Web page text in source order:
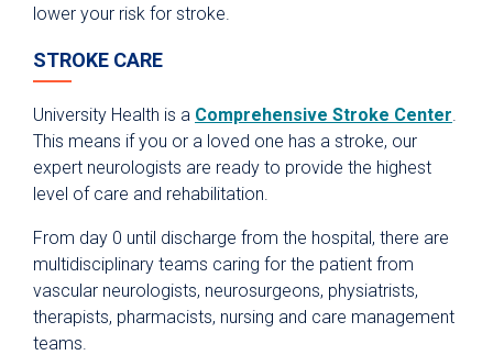
lower your risk for stroke.
STROKE CARE
University Health is a Comprehensive Stroke Center.
This means if you or a loved one has a stroke, our
expert neurologists are ready to provide the highest
level of care and rehabilitation.
From day 0 until discharge from the hospital, there are
multidisciplinary teams caring for the patient from
vascular neurologists, neurosurgeons, physiatrists,
therapists, pharmacists, nursing and care management
teams.